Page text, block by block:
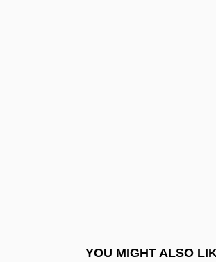
YOU MIGHT ALSO